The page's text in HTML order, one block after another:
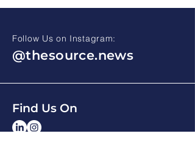
Follow Us on Instagram:
@thesource.news
Find Us On